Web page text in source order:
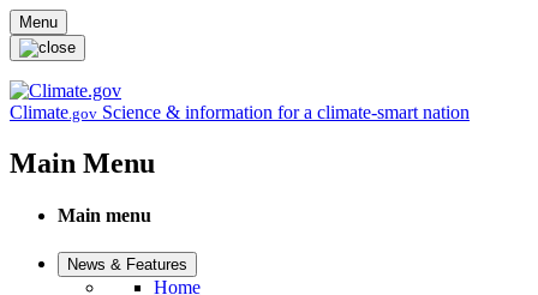
Skip to main content
Menu
Climate.gov Science & information for a climate-smart nation
Main Menu
Main menu
News & Features
Home